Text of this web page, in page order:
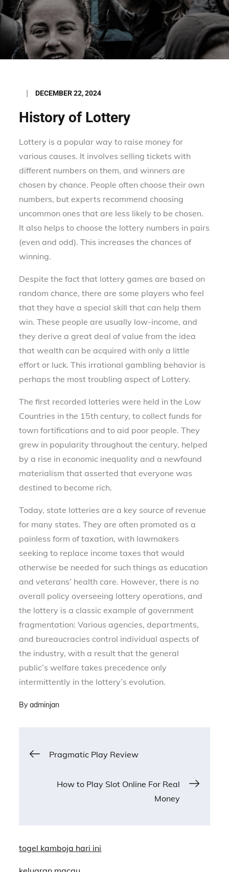
Posted
DECEMBER 22, 2024
History of Lottery
Lottery is a popular way to raise money for
various causes. It involves selling tickets with
different numbers on them, and winners are
chosen by chance. People often choose their own
numbers, but experts recommend choosing
uncommon ones that are less likely to be chosen.
It also helps to choose the lottery numbers in pairs
(even and odd). This increases the chances of
winning.
Despite the fact that lottery games are based on
random chance, there are some players who feel
that they have a special skill that can help them
win. These people are usually low-income, and
they derive a great deal of value from the idea
that wealth can be acquired with only a little
effort or luck. This irrational gambling behavior is
perhaps the most troubling aspect of Lottery.
The first recorded lotteries were held in the Low
Countries in the 15th century, to collect funds for
town fortifications and to aid poor people. They
grew in popularity throughout the century, helped
by a rise in economic inequality and a newfound
materialism that asserted that everyone was
destined to become rich.
Today, state lotteries are a key source of revenue
for many states. They are often promoted as a
painless form of taxation, with lawmakers
seeking to replace income taxes that would
otherwise be needed for such things as education
and veterans’ health care. However, there is no
overall policy overseeing lottery operations, and
the lottery is a classic example of government
fragmentation: Various agencies, departments,
and bureaucracies control individual aspects of
the industry, with a result that the general
public’s welfare takes precedence only
intermittently in the lottery’s evolution.
Byadminjan
Post
navigation
Pragmatic Play Review
How to Play Slot Online For Real
Money
togel kamboja hari ini